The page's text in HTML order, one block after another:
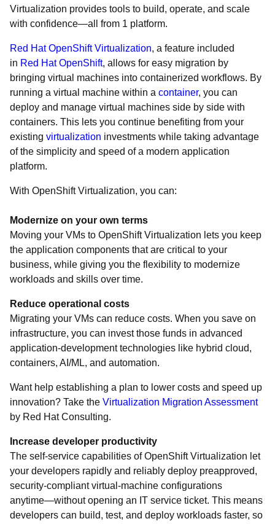
Virtualization provides tools to build, operate, and scale
with confidence—all from 1 platform.
Red Hat OpenShift Virtualization, a feature included
in Red Hat OpenShift, allows for easy migration by
bringing virtual machines into containerized workflows. By
running a virtual machine within a container, you can
deploy and manage virtual machines side by side with
containers. This lets you continue benefiting from your
existing virtualization investments while taking advantage
of the simplicity and speed of a modern application
platform.
With OpenShift Virtualization, you can:
Modernize on your own terms
Moving your VMs to OpenShift Virtualization lets you keep
the application components that are critical to your
business, while giving you the flexibility to modernize
workloads and skills over time.
Reduce operational costs
Migrating your VMs can reduce costs. When you save on
infrastructure, you can invest those funds in advanced
application-development technologies like hybrid cloud,
containers, AI/ML, and automation.
Want help establishing a plan to lower costs and speed up
innovation? Take the Virtualization Migration Assessment
by Red Hat Consulting.
Increase developer productivity
The self-service capabilities of OpenShift Virtualization let
your developers rapidly and reliably deploy preapproved,
security-compliant virtual-machine configurations
anytime―without opening an IT service ticket. This means
developers can build, test, and deploy workloads faster, so